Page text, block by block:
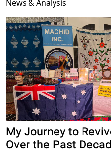
News & Analysis
My Journey to
Over the Past